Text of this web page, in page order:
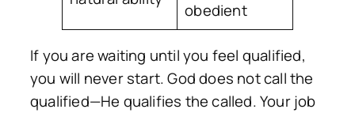
obedient
If you are waiting until you feel qualified,
you will never start. God does not call the
qualified—He qualifies the called. Your job